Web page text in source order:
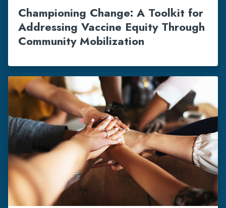
Championing Change: A Toolkit for
Addressing Vaccine Equity Through
Community Mobilization